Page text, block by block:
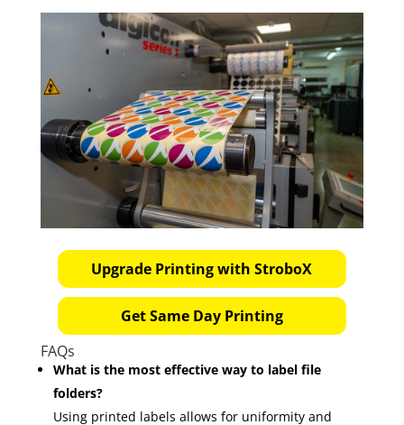
Upgrade Printing with StroboX
Get Same Day Printing
FAQs
What is the most effective way to label file
folders?
Using printed labels allows for uniformity and